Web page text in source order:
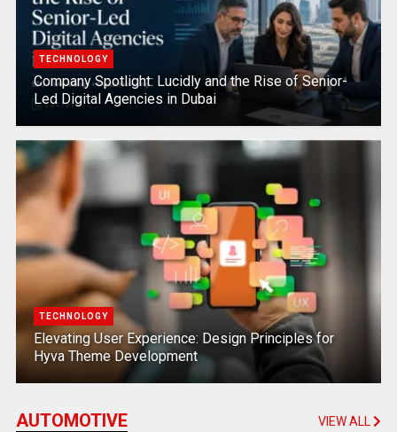
TECHNOLOGY
Company Spotlight: Lucidly and the Rise of Senior-
Led Digital Agencies in Dubai
TECHNOLOGY
Elevating User Experience: Design Principles for
Hyva Theme Development
AUTOMOTIVE VIEW ALL